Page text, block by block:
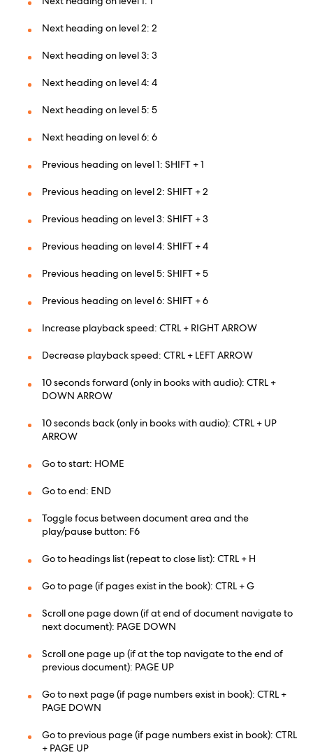
Next heading on level 2: 2
Next heading on level 3: 3
Next heading on level 4: 4
Next heading on level 5: 5
Next heading on level 6: 6
Previous heading on level 1: SHIFT + 1
Previous heading on level 2: SHIFT + 2
Previous heading on level 3: SHIFT + 3
Previous heading on level 4: SHIFT + 4
Previous heading on level 5: SHIFT + 5
Previous heading on level 6: SHIFT + 6
Increase playback speed: CTRL + RIGHT ARROW
Decrease playback speed: CTRL + LEFT ARROW
10 seconds forward (only in books with audio): CTRL +
DOWN ARROW
10 seconds back (only in books with audio): CTRL + UP
ARROW
Go to start: HOME
Go to end: END
Toggle focus between document area and the
play/pause button: F6
Go to headings list (repeat to close list): CTRL + H
Go to page (if pages exist in the book): CTRL + G
Scroll one page down (if at end of document navigate to
next document): PAGE DOWN
Scroll one page up (if at the top navigate to the end of
previous document): PAGE UP
Go to next page (if page numbers exist in book): CTRL +
PAGE DOWN
Go to previous page (if page numbers exist in book): CTRL
+ PAGE UP